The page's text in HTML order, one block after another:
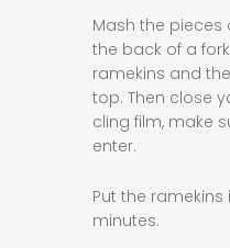
Mash the pieces
the back of a
ramekins and
top. Then close
cling film, make
enter.
Put the ramekins
minutes.